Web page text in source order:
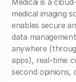
Medicai is a
medical imaging
enables secure
data
anywhere
apps), real-time
second opinions,